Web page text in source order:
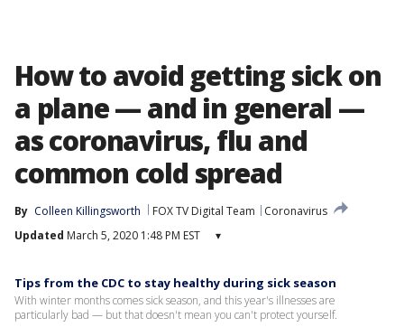
How to avoid getting sick on
a plane — and in general —
as coronavirus, flu and
common cold spread
By Colleen Killingsworth FOX TV Digital Team
Coronavirus
Updated March 5, 2020 1:48 PM EST ▾
Tips from the CDC to stay healthy during sick season
With winter months comes sick season, and this year's illnesses are
particularly bad — but that doesn't mean you can't protect yourself.